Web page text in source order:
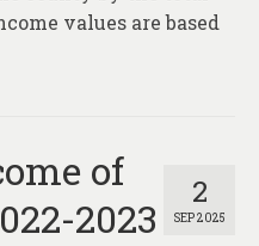
values are based
2
SEP 2025
of
2023